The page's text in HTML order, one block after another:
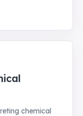
chemical